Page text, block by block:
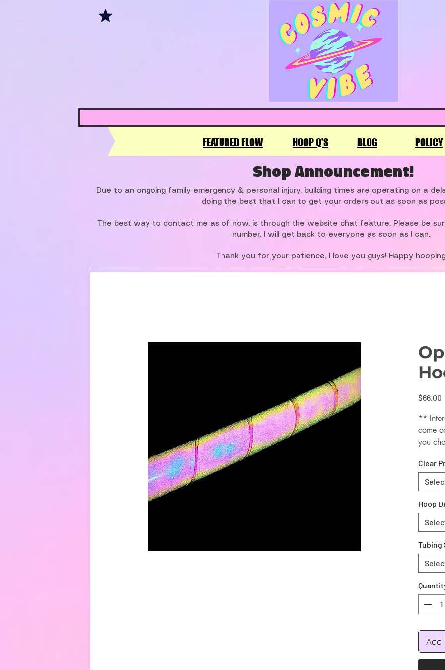
FEATURED FLOW HOOP Q'S BLOG POLICY
Shop Announcement!
Due to an ongoing family emergency & personal injury, building times are operating on a
doing the best that I can to get your orders out as soon as
The best way to contact me as of now, is through the website chat feature. Please be
number. I will get back to everyone as soon as I can.
Thank you for your patience, I love you guys! Happy
$66.00
**
come
you
during
Green,
All
Clear
Hoop
Tubing
Add